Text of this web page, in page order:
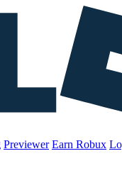
Previewer Earn Robux